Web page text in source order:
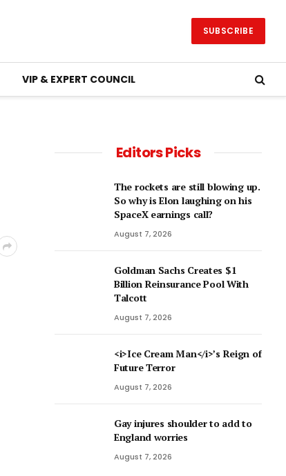
SUBSCRIBE
VIP & EXPERT COUNCIL
Editors Picks
The rockets are still blowing up.
So why is Elon laughing on his
SpaceX earnings call?
August 7, 2026
Goldman Sachs Creates $1
Billion Reinsurance Pool With
Talcott
August 7, 2026
<i>Ice Cream Man</i>’s Reign of
Future Terror
August 7, 2026
Gay injures shoulder to add to
England worries
August 7, 2026